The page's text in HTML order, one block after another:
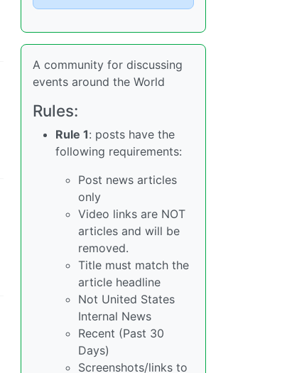
A community for discussing
events around the World
Rules:
Rule 1: posts have the
following requirements:
Post news articles
only
Video links are NOT
articles and will be
removed.
Title must match the
article headline
Not United States
Internal News
Recent (Past 30
Days)
Screenshots/links to